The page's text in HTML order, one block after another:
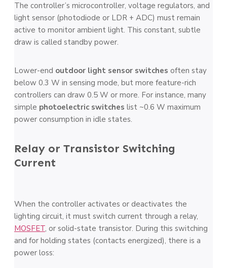
The controller’s microcontroller, voltage regulators, and
light sensor (photodiode or LDR + ADC) must remain
active to monitor ambient light. This constant, subtle
draw is called standby power.
Lower-end outdoor light sensor switches often stay
below 0.3 W in sensing mode, but more feature-rich
controllers can draw 0.5 W or more. For instance, many
simple photoelectric switches list ~0.6 W maximum
power consumption in idle states.
Relay or Transistor Switching
Current
When the controller activates or deactivates the
lighting circuit, it must switch current through a relay,
MOSFET, or solid-state transistor. During this switching
and for holding states (contacts energized), there is a
power loss: